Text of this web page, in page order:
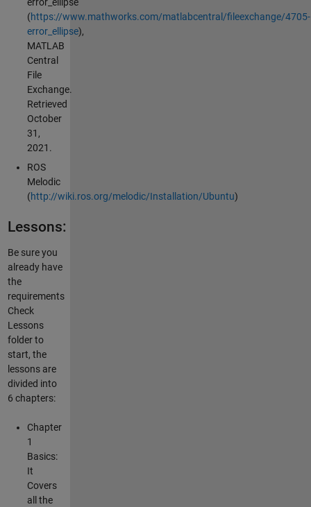
error_ellipse
(https://www.mathworks.com/matlabcentral/fileexchange/4705-
error_ellipse),
MATLAB
Central
File
Exchange.
Retrieved
October
31,
2021.
ROS
Melodic
(http://wiki.ros.org/melodic/Installation/Ubuntu)
Lessons:
Be sure you
already have
the
requirements
Check
Lessons
folder to
start, the
lessons are
divided into
6 chapters:
Chapter
1
Basics:
It
Covers
all the